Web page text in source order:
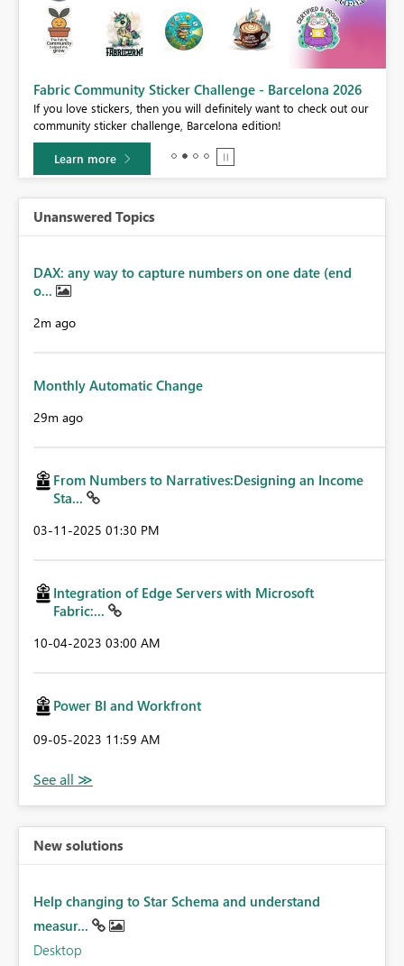
Fabric Community Sticker Challenge - Barcelona 2026
If you love stickers, then you will definitely want to check out our
community sticker challenge, Barcelona edition!
Learn more
Unanswered Topics
DAX: any way to capture numbers on one date (end
o...
2m ago
Monthly Automatic Change
29m ago
From Numbers to Narratives:Designing an Income
Sta...
‎03-11-2025 01:30 PM
Integration of Edge Servers with Microsoft
Fabric:...
‎10-04-2023 03:00 AM
Power BI and Workfront
‎09-05-2023 11:59 AM
New solutions
Help changing to Star Schema and understand
measur...
Desktop